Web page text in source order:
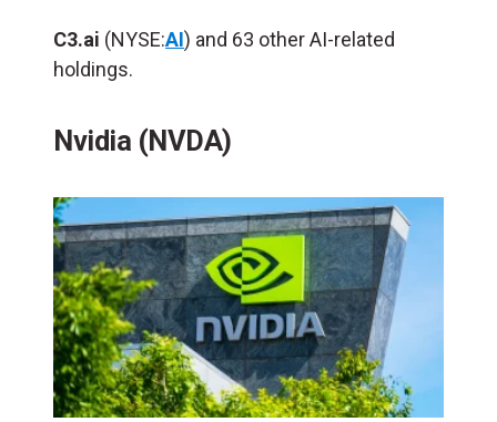
C3.ai (NYSE:AI) and 63 other AI-related
holdings.
Nvidia (NVDA)